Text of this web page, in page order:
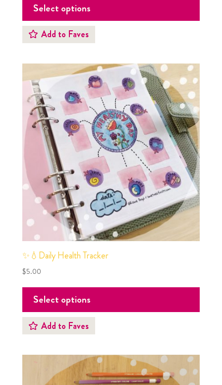
Add to Faves
Select options
✨💧Daily Health Tracker
$5.00
Add to Faves
Select options